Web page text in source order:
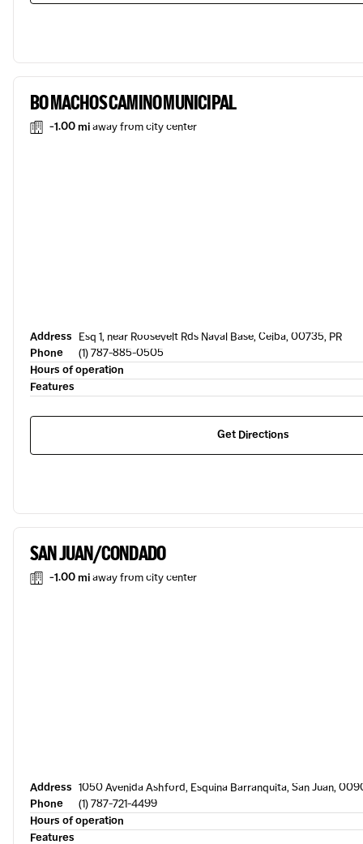
BO MACHOS CAMINO MUNICIPAL
-1.00 miaway from city center
Address Esq 1, near Roosevelt Rds Naval Base, Ceiba, 00735, PR
Phone
(1) 787-885-0505
Hours of operation
Features
Get Directions
SAN JUAN/CONDADO
-1.00 miaway from city center
Address 1050 Avenida Ashford, Esquina Barranquita, San Juan,
Phone
(1) 787-721-4499
Hours of operation
Features